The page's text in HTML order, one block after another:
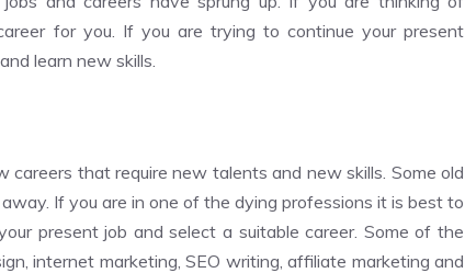
for you. If you are trying to continue your present
learn new skills.
that require new talents and new skills. Some old
If you are in one of the dying professions it is best to
present job and select a suitable career. Some of the
internet marketing, SEO writing, affiliate marketing and